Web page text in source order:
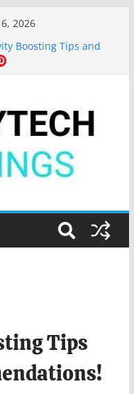
2026
Boosting Tips and
for 2023
Word Effectively
Tips